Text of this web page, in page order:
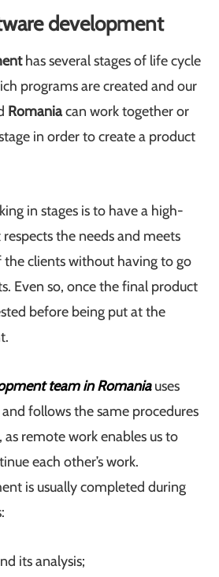
development
has several stages of life cycle
programs are created and our
Romaniacan work together or
in order to create a product
in stages is to have a high-
the needs and meets
clients without having to go
Even so, once the final product
before being put at the
team in Romaniauses
follows the same procedures
remote work enables us to
each other’s work.
is usually completed during
its analysis;